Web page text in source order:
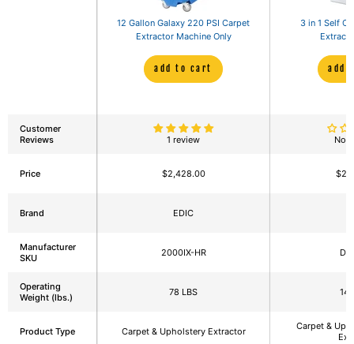
Customer
Reviews
Price
Brand
Manufacturer
SKU
Operating
Weight (lbs.)
Product Type
12 Gallon Galaxy 220 PSI Carpet
Extractor Machine Only
add to cart
1 review
$2,428.00
EDIC
2000IX-HR
78 LBS
Carpet & Upholstery Extractor
3 in 1 Self
add
No
Carpet &